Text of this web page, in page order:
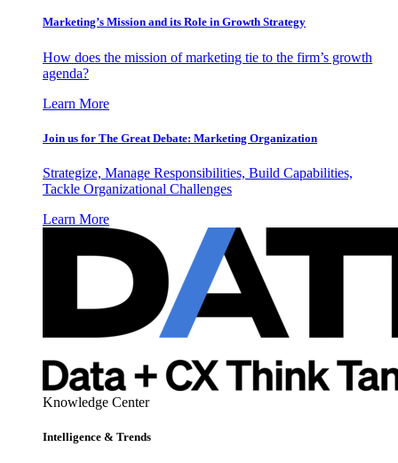
Marketing’s Mission and its Role in Growth Strategy
How does the mission of marketing tie to the firm’s growth
agenda?
Learn More
Join us for The Great Debate: Marketing Organization
Strategize, Manage Responsibilities, Build Capabilities,
Tackle Organizational Challenges
Learn More
Knowledge Center
Intelligence & Trends